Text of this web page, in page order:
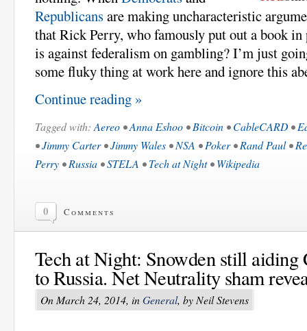
Republicansare making uncharacteristic
that Rick Perry, who famously put out a book
is against federalism on gambling? I’m just
some fluky thing at work here and ignore this
Continue reading »
Tagged with: Aereo •Anna Eshoo •Bitcoin •CableCARD•
•Jimmy Carter•Jimmy Wales •NSA •Poker•Rand Paul•
Perry •Russia •STELA •Tech at Night•Wikipedia
0 Comments
Tech at Night: Snowden still aiding
to Russia. Net Neutrality sham
On March 24, 2014, inGeneral, by Neil Stevens